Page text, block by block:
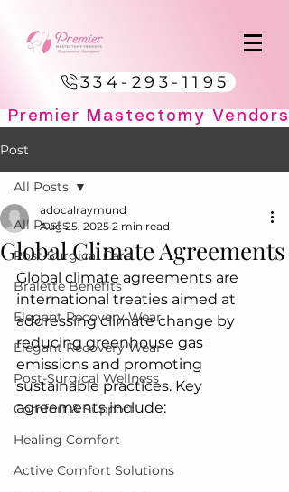
334-293-1195
Post
All Posts
Post-Surgical Care
Bralette Benefits
Elegant Recovery Wear
Elegant Recovery Wear
Post-Surgical Wellness
Comfort & Support
Healing Comfort
Active Comfort Solutions
All Posts
Global Climate Agreements
adocalraymund
Aug 25, 2025 2 min read
Global climate agreements are
international treaties aimed at
addressing climate change by
reducing greenhouse gas
emissions and promoting
sustainable practices. Key
agreements include: